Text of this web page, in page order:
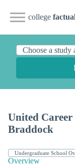
college
United
Braddock
Overview